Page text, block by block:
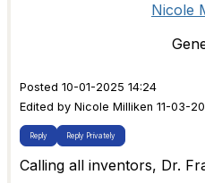
Nicole
Posted 10-01-2025 14:24
Edited by Nicole Milliken 11-03-
Reply Reply Privately
Calling all inventors, Dr.